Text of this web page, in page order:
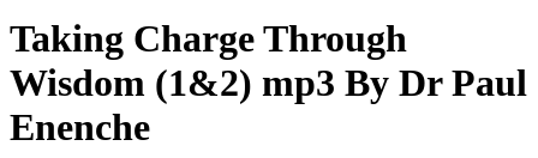
Taking Charge Through
Wisdom (1&2) mp3 By Dr Paul
Enenche